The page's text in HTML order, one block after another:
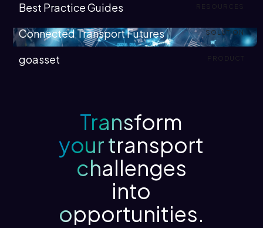
RESOURCES
Best Practice Guides
SOLUTION
Connected Transport Futures
PRODUCT
goasset
Transform
your transport
challenges
into
opportunities.